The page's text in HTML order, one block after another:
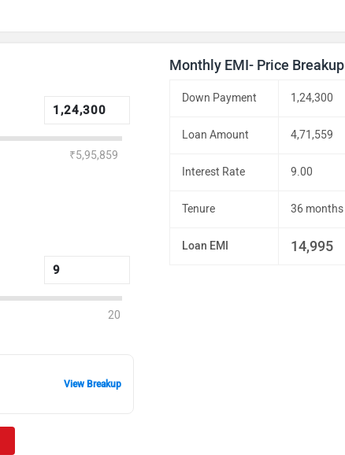
₹5,95,859
20
View Breakup
Monthly EMI- Price Breakup
Down Payment 1,24,300
Loan Amount 4,71,559
Interest Rate 9.00
Tenure 36 months
Loan EMI 14,995